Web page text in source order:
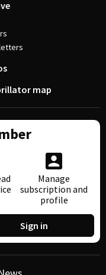
map
Manage
subscription and
profile
Sign in